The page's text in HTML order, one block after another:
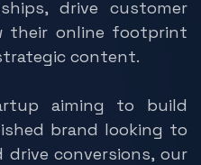
drive customer
their online footprint
content.
aiming to build
brand looking to
conversions, our